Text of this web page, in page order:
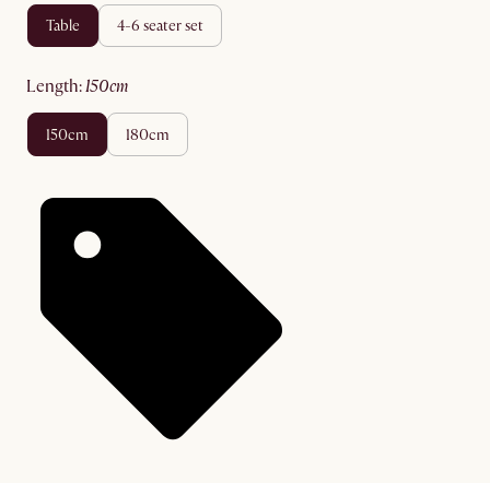
table 4-6 seater set
length: 150cm
150cm 180cm